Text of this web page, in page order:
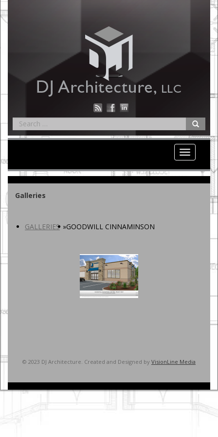
Toggle
Galleries
GALLERIES »GOODWILL CINNAMINSON
© 2023 DJ Architecture. Created and Designed by VisionLine Media